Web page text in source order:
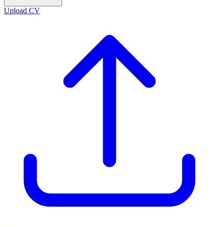
Upload CV